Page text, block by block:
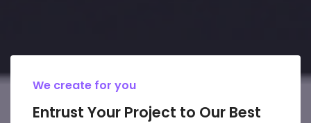
We create for you
Entrust Your Project to Our Best